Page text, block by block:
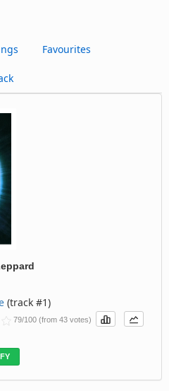
Favourites
(track #1)
79/100 (from 43 votes)